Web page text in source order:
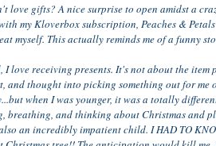
love gifts? A nice surprise to open amidst a
my Kloverbox subscription, Peaches &
myself. This actually reminds me of a funny
receiving presents. It's not about the item
and thought into picking something out for me
when I was younger, it was a totally
breathing, and thinking about Christmas and
an incredibly impatient child. I HAD TO